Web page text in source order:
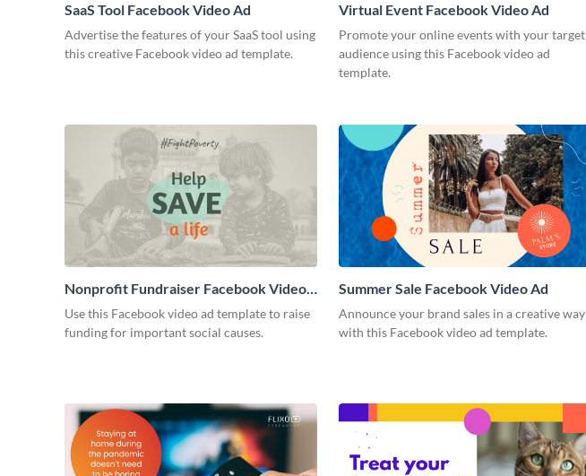
SaaS Tool Facebook Video Ad
Advertise the features of your SaaS tool using
this creative Facebook video ad template.
Virtual Event Facebook Video Ad
Promote your online events with your target
audience using this Facebook video ad
template.
Nonprofit Fundraiser Facebook Video
Ad
Use this Facebook video ad template to raise
funding for important social causes.
Summer Sale Facebook Video Ad
Announce your brand sales in a creative way
with this Facebook video ad template.